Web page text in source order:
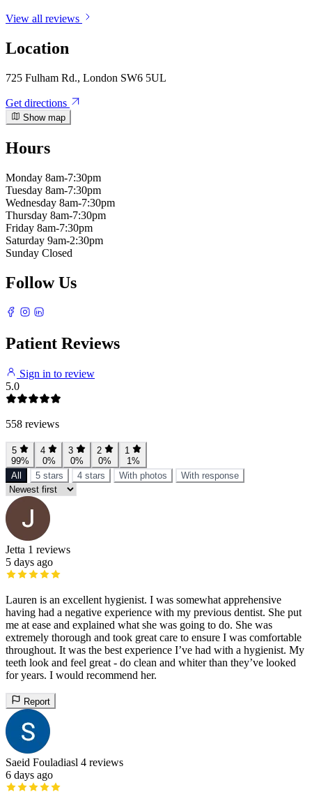
View all reviews
Location
725 Fulham Rd., London SW6 5UL
Get directions
Show map
Hours
Monday 8am-7:30pm
Tuesday 8am-7:30pm
Wednesday 8am-7:30pm
Thursday 8am-7:30pm
Friday 8am-7:30pm
Saturday 9am-2:30pm
Sunday Closed
Follow Us
Patient Reviews
Sign in to review
5.0
558 reviews
5
99%
4
0%
3
0%
2
0%
1
1%
All
5 stars 4 stars With photos With response
Jetta 1 reviews
5 days ago
Lauren is an excellent hygienist. I was somewhat apprehensive
having had a negative experience with my previous dentist. She put
me at ease and explained what she was going to do. She was
extremely thorough and took great care to ensure I was comfortable
throughout. It was the best experience I’ve had with a hygienist. My
teeth look and feel great - do clean and whiter than they’ve looked
for years. I would recommend her.
Report
Saeid Fouladiasl 4 reviews
6 days ago